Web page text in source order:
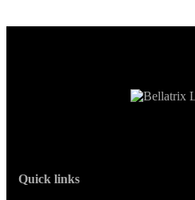
Quick links